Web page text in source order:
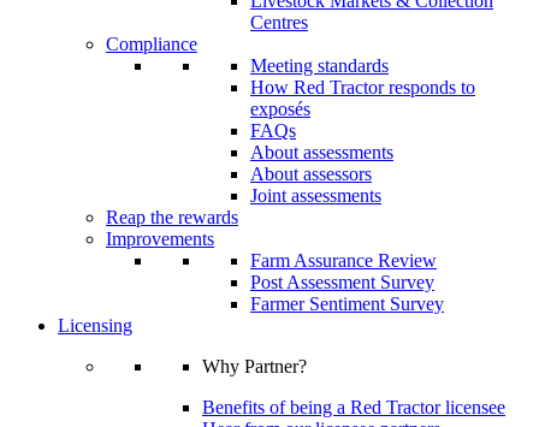
Centres
Compliance
Meeting standards
How Red Tractor responds to
exposés
FAQs
About assessments
About assessors
Joint assessments
Reap the rewards
Improvements
Farm Assurance Review
Post Assessment Survey
Farmer Sentiment Survey
Licensing
Why Partner?
Benefits of being a Red Tractor licensee